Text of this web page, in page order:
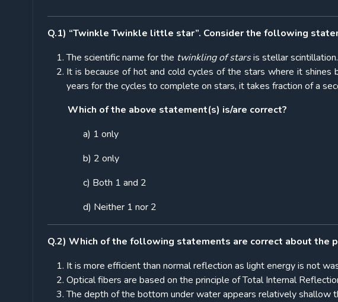
Q.1) “Twinkle Twinkle little star”. Consider the following
The scientific name for the twinkling of starsis stellar scintillation.
It is because of hot and cold cycles of the stars where it
years for the cycles to complete on stars, it takes fraction of a
Which of the above statement(s) is/are correct?
a) 1 only
b) 2 only
c) Both 1 and 2
d) Neither 1 nor 2
Q.2) Which of the following statements are correct about the
It is more efficient than normal reflection as light energy is not
Optical fibers are based on the principle of Total Internal
The depth of the bottom under water appears relatively shallow